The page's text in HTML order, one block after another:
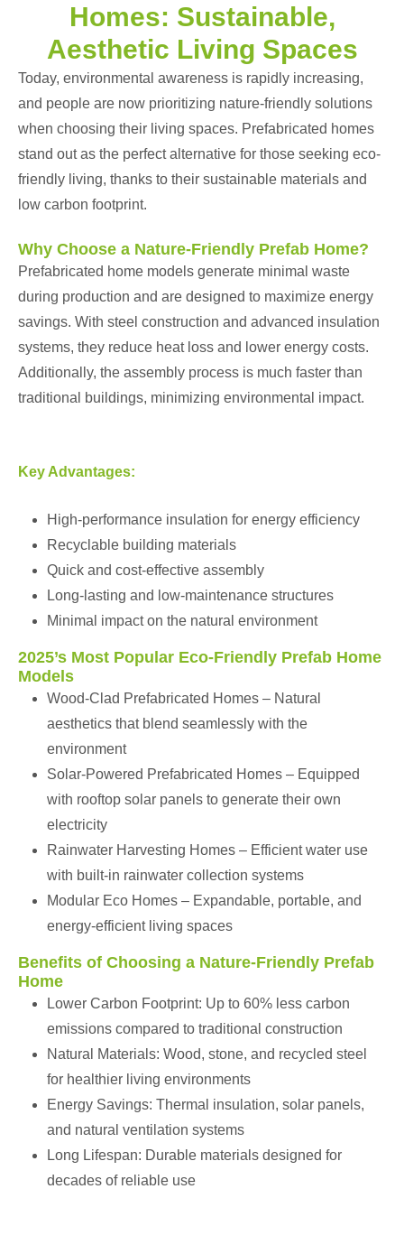
Homes: Sustainable,
Aesthetic Living Spaces
Today, environmental awareness is rapidly increasing,
and people are now prioritizing nature-friendly solutions
when choosing their living spaces. Prefabricated homes
stand out as the perfect alternative for those seeking eco-
friendly living, thanks to their sustainable materials and
low carbon footprint.
Why Choose a Nature-Friendly Prefab Home?
Prefabricated home models generate minimal waste
during production and are designed to maximize energy
savings. With steel construction and advanced insulation
systems, they reduce heat loss and lower energy costs.
Additionally, the assembly process is much faster than
traditional buildings, minimizing environmental impact.
Key Advantages:
High-performance insulation for energy efficiency
Recyclable building materials
Quick and cost-effective assembly
Long-lasting and low-maintenance structures
Minimal impact on the natural environment
2025’s Most Popular Eco-Friendly Prefab Home
Models
Wood-Clad Prefabricated Homes – Natural
aesthetics that blend seamlessly with the
environment
Solar-Powered Prefabricated Homes – Equipped
with rooftop solar panels to generate their own
electricity
Rainwater Harvesting Homes – Efficient water use
with built-in rainwater collection systems
Modular Eco Homes – Expandable, portable, and
energy-efficient living spaces
Benefits of Choosing a Nature-Friendly Prefab
Home
Lower Carbon Footprint: Up to 60% less carbon
emissions compared to traditional construction
Natural Materials: Wood, stone, and recycled steel
for healthier living environments
Energy Savings: Thermal insulation, solar panels,
and natural ventilation systems
Long Lifespan: Durable materials designed for
decades of reliable use